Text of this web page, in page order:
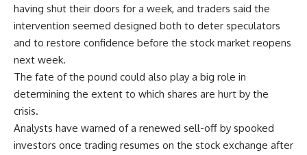
having shut their doors for a week, and traders said the
intervention seemed designed both to deter speculators
and to restore confidence before the stock market reopens
next week.
The fate of the pound could also play a big role in
determining the extent to which shares are hurt by the
crisis.
Analysts have warned of a renewed sell-off by spooked
investors once trading resumes on the stock exchange after